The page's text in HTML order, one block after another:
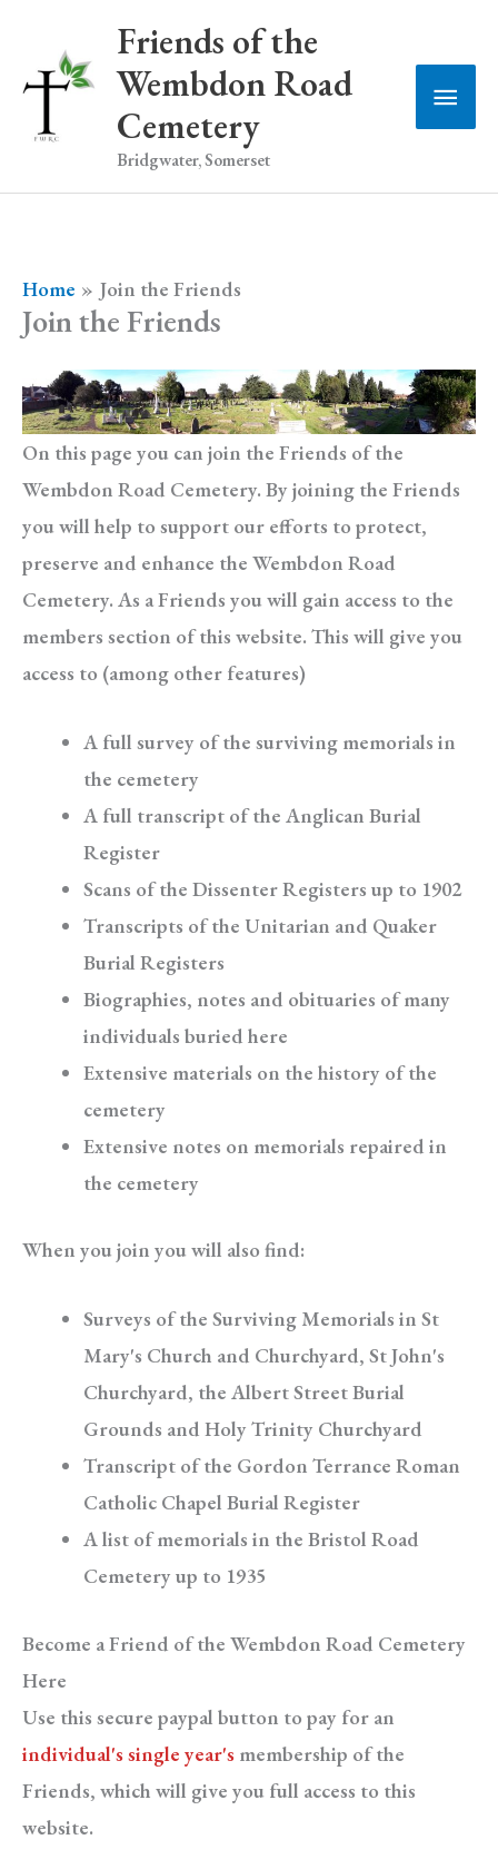
content
Friends of the
Wembdon Road
Cemetery
Bridgwater, Somerset
Main
Home Join the Friends
Join the Friends
On this page you can join the Friends of the
Wembdon Road Cemetery. By joining the Friends
you will help to support our efforts to protect,
preserve and enhance the Wembdon Road
Cemetery. As a Friends you will gain access to the
members section of this website. This will give you
access to (among other features)
A full survey of the surviving memorials in
the cemetery
A full transcript of the Anglican Burial
Register
Scans of the Dissenter Registers up to 1902
Transcripts of the Unitarian and Quaker
Burial Registers
Biographies, notes and obituaries of many
individuals buried here
Extensive materials on the history of the
cemetery
Extensive notes on memorials repaired in
the cemetery
When you join you will also find:
Surveys of the Surviving Memorials in St
Mary's Church and Churchyard, St John's
Churchyard, the Albert Street Burial
Grounds and Holy Trinity Churchyard
Transcript of the Gordon Terrance Roman
Catholic Chapel Burial Register
A list of memorials in the Bristol Road
Cemetery up to 1935
Become a Friend of the Wembdon Road Cemetery
Here
Use this secure paypal button to pay for an
individual's single year's membership of the
Friends, which will give you full access to this
website.